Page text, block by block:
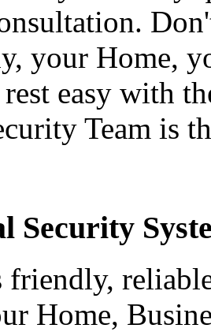
your Home,
easy with
Team is
Security
friendly,
Home,